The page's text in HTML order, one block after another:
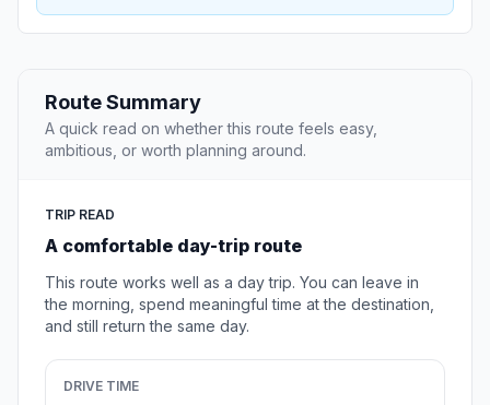
Route Summary
A quick read on whether this route feels easy,
ambitious, or worth planning around.
TRIP READ
A comfortable day-trip route
This route works well as a day trip. You can leave in
the morning, spend meaningful time at the destination,
and still return the same day.
DRIVE TIME